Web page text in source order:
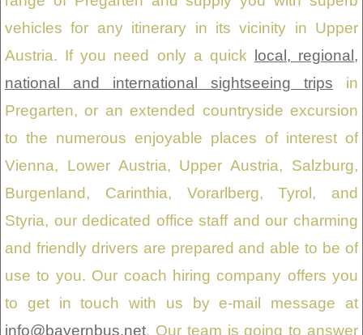
vehicles for any itinerary in its vicinity in Upper
Austria. If you need only a quick
local, regional,
national and international sightseeing trips in
Pregarten, or an extended countryside excursion
to the numerous enjoyable places of interest of
Vienna, Lower Austria, Upper Austria, Salzburg,
Burgenland, Carinthia, Vorarlberg, Tyrol, and
Styria, our dedicated office staff and our charming
and friendly drivers are prepared and able to be of
use to you. Our coach hiring company offers you
to get in touch with us by e-mail message at
info@bayernbus.net. Our team is going to answer